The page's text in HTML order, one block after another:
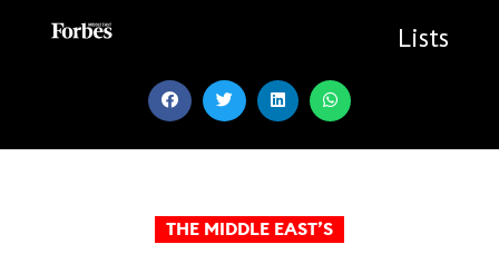
Lists
THE MIDDLE EAST’S